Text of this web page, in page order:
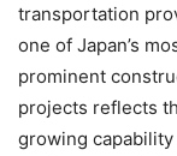
transportation
one of Japan’s
prominent
projects reflects
growing